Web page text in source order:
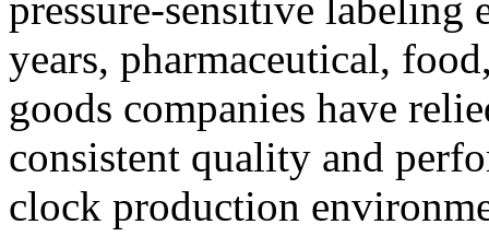
pressure-sensitive labeling
years, pharmaceutical,
goods companies have
consistent quality and
clock production